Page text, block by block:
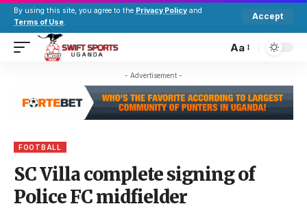
By using this site, you agree to the Privacy Policy and
Terms of Use.
Accept
Aa
- Advertisement -
FOOTBALL
SC Villa complete signing of
Police FC midfielder